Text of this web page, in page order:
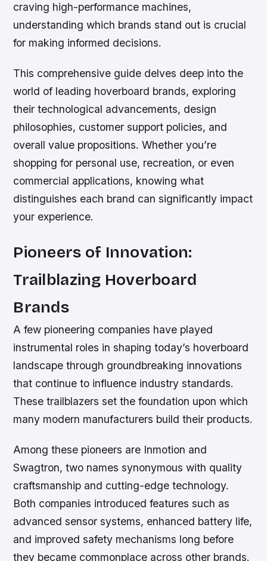
craving high-performance machines,
understanding which brands stand out is crucial
for making informed decisions.
This comprehensive guide delves deep into the
world of leading hoverboard brands, exploring
their technological advancements, design
philosophies, customer support policies, and
overall value propositions. Whether you’re
shopping for personal use, recreation, or even
commercial applications, knowing what
distinguishes each brand can significantly impact
your experience.
Pioneers of Innovation:
Trailblazing Hoverboard
Brands
A few pioneering companies have played
instrumental roles in shaping today’s hoverboard
landscape through groundbreaking innovations
that continue to influence industry standards.
These trailblazers set the foundation upon which
many modern manufacturers build their products.
Among these pioneers are Inmotion and
Swagtron, two names synonymous with quality
craftsmanship and cutting-edge technology.
Both companies introduced features such as
advanced sensor systems, enhanced battery life,
and improved safety mechanisms long before
they became commonplace across other brands.